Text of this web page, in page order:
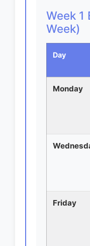
Week 1
Week)
Day
Monday
Friday